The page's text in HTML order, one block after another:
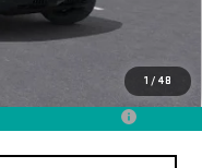
1 / 48
GM Owners and
-$250